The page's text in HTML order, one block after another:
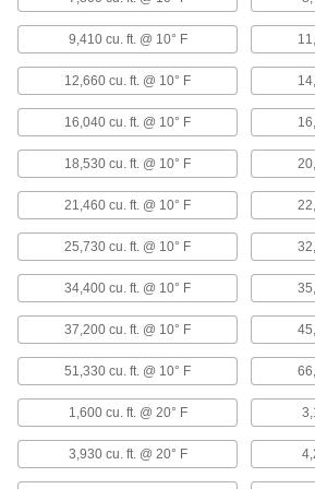
&Water Heater
1880K6
Vertical-Flow Large-Space
&Water Heater
120V AC, 279000 Btu/hr.
1880K7
Vertical-Flow Large-Space
&Water Heater
240V AC/460V AC, 385000 Btu/hr.
1880K38
Vertical-Flow Large-Space
&Water Heater
240V AC/460V AC, 500000 Btu/hr.
1880K39
Horizontal Flow Large-Space
and Water Heater
9,410 cu. ft. @ 10° F
12,660 cu. ft. @ 10° F
16,040 cu. ft. @ 10° F
18,530 cu. ft. @ 10° F
21,460 cu. ft. @ 10° F
25,730 cu. ft. @ 10° F
34,400 cu. ft. @ 10° F
37,200 cu. ft. @ 10° F
51,330 cu. ft. @ 10° F
1,600 cu. ft. @ 20° F
3,930 cu. ft. @ 20° F